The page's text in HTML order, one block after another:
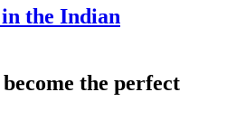
the Indian
the perfect